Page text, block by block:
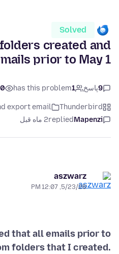
Solved
created and
prior to May 1
9پاسخ 1
has this problem
Thunderbird
export email
Mapenzi
replied2 ماه قبل
aszwarz
5/23/26, 12:07 PM
that all emails prior to
folders that I created.